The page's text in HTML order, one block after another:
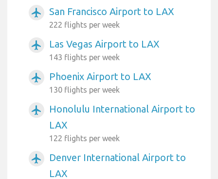
airplanemode_active San Francisco Airport to LAX
222 flights per week
airplanemode_active Las Vegas Airport to LAX
143 flights per week
airplanemode_active Phoenix Airport to LAX
130 flights per week
airplanemode_active
Honolulu International Airport to
LAX
122 flights per week
airplanemode_active
Denver International Airport to
LAX